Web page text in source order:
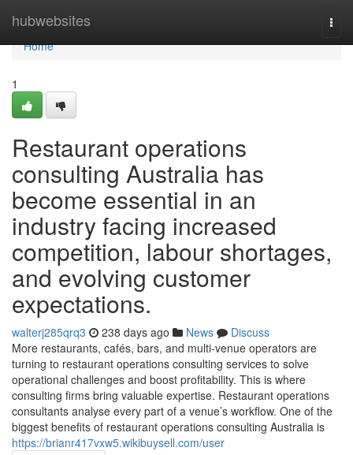
hubwebsites
Home
Home
1
Restaurant operations
consulting Australia has
become essential in an
industry facing increased
competition, labour shortages,
and evolving customer
expectations.
walterj285qrq3 238 days ago News
Discuss
More restaurants, cafés, bars, and multi-venue operators are
turning to restaurant operations consulting services to solve
operational challenges and boost profitability. This is where
consulting firms bring valuable expertise. Restaurant operations
consultants analyse every part of a venue’s workflow. One of the
biggest benefits of restaurant operations consulting Australia is
https://brianr417vxw5.wikibuysell.com/user